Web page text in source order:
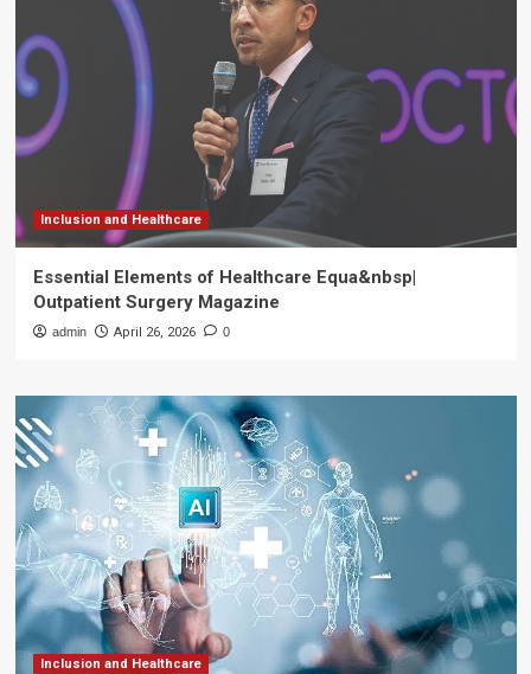
Inclusion and Healthcare
Essential Elements of Healthcare Equa&nbsp|
Outpatient Surgery Magazine
admin April 26, 2026 0
Inclusion and Healthcare